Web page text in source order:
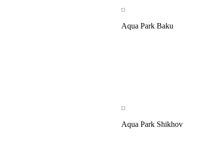
Aqua Park Baku
Aqua Park Shikhov